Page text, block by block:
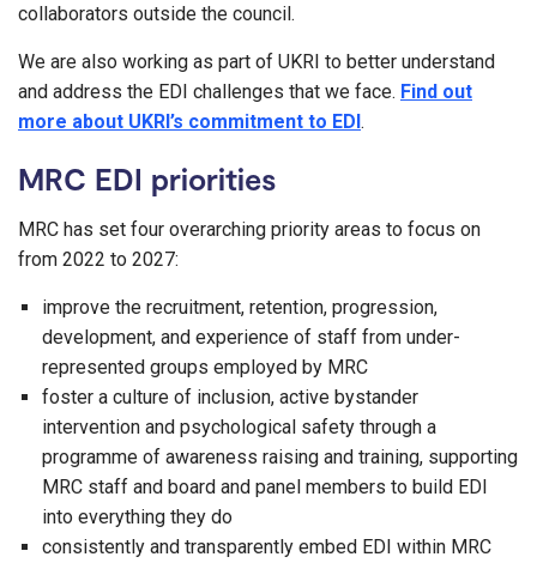
collaborators outside the council.
We are also working as part of UKRI to better understand
and address the EDI challenges that we face. Find out
more about UKRI’s commitment to EDI.
MRC EDI priorities
MRC has set four overarching priority areas to focus on
from 2022 to 2027:
improve the recruitment, retention, progression,
development, and experience of staff from under-
represented groups employed by MRC
foster a culture of inclusion, active bystander
intervention and psychological safety through a
programme of awareness raising and training, supporting
MRC staff and board and panel members to build EDI
into everything they do
consistently and transparently embed EDI within MRC